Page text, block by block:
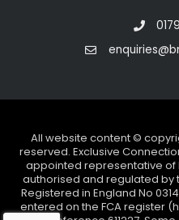
All website content ©
reserved. Exclusive
appointed representative of
authorised and regulated by
Registered in England No
entered on the FCA register